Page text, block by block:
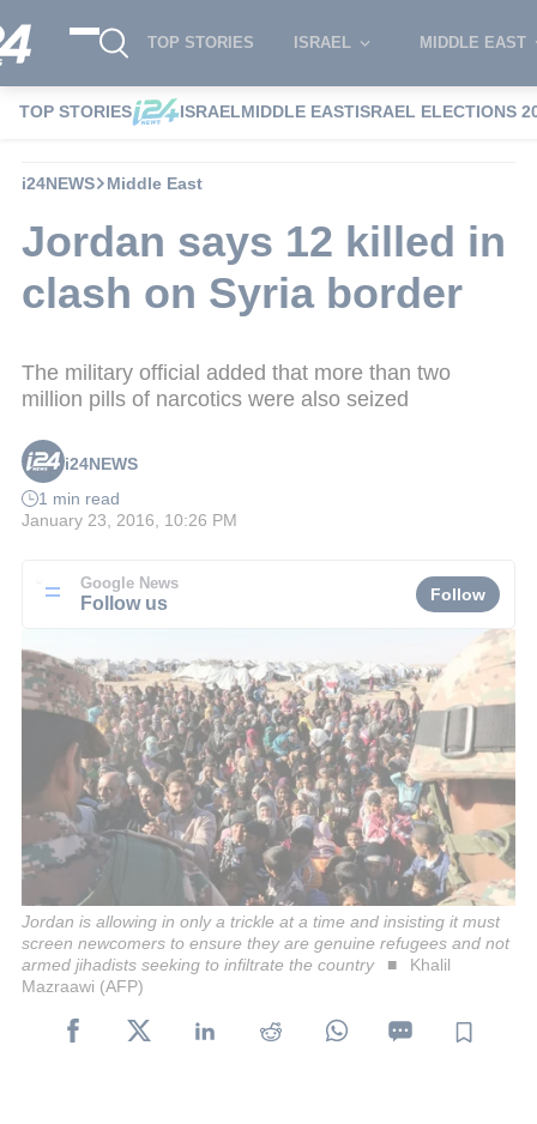
TOP STORIES ISRAEL MIDDLE EAST
TOP STORIES ISRAELMIDDLE EASTISRAEL ELECTIONS
i24NEWS Middle East
Jordan says 12 killed in
clash on Syria border
The military official added that more than two
million pills of narcotics were also seized
i24NEWS
1 min read
January 23, 2016, 10:26 PM
Google News
Follow us Follow
Jordan is allowing in only a trickle at a time and insisting it must
screen newcomers to ensure they are genuine refugees and not
armed jihadists seeking to infiltrate the country
Khalil
Mazraawi (AFP)